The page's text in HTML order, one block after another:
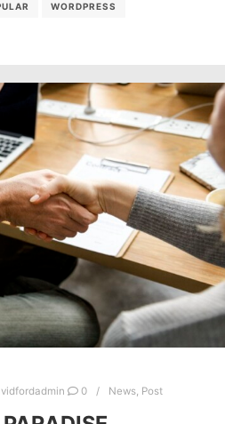
WORDPRESS
0 News, Post